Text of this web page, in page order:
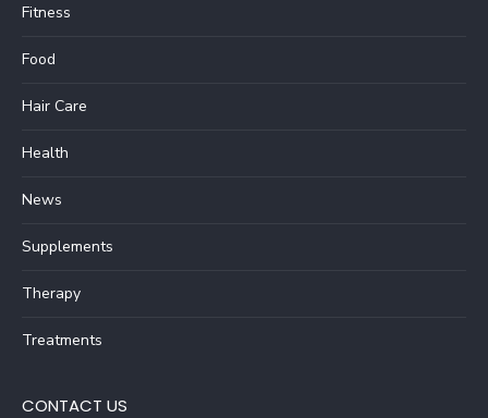
Fitness
Food
Hair Care
Health
News
Supplements
Therapy
Treatments
CONTACT US